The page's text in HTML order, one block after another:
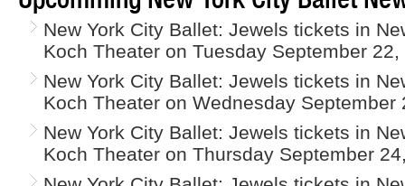
New York City Ballet: Jewels tickets in
Koch Theater on Tuesday September 22,
New York City Ballet: Jewels tickets in
Koch Theater on Wednesday September
New York City Ballet: Jewels tickets in
Koch Theater on Thursday September